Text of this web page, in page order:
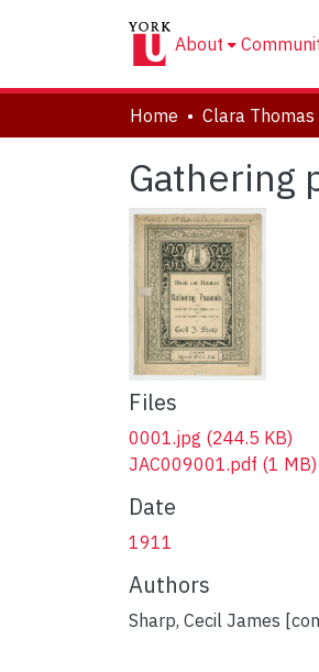
About
Home
Gathering
Files
0001.jpg (244.5 KB)
JAC009001.pdf (1 MB)
Date
1911
Authors
Sharp, Cecil James